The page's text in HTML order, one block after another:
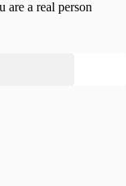
are a real person